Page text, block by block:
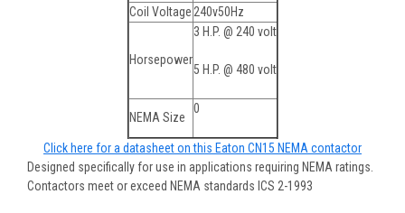
Coil Voltage 240v50Hz
Horsepower
3 H.P. @ 240 volt
5 H.P. @ 480 volt
NEMA Size
0
Click here for a datasheet on this Eaton CN15 NEMA contactor
Designed specifically for use in applications requiring NEMA ratings.
Contactors meet or exceed NEMA standards ICS 2-1993